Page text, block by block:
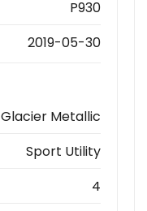
P930
2019-05-30
Glacier Metallic
Sport Utility
4